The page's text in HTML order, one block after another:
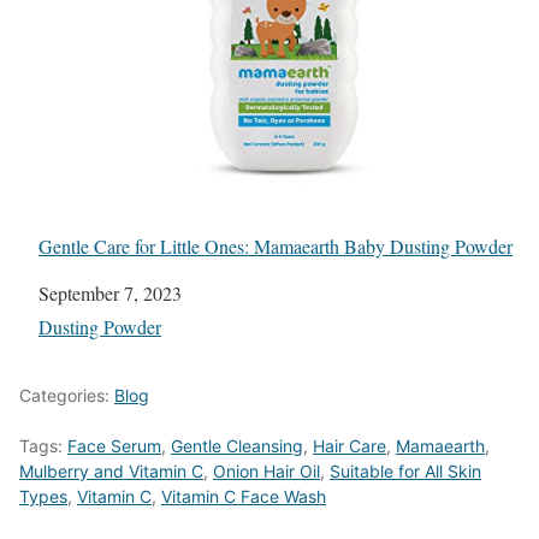
Gentle Care for Little Ones: Mamaearth Baby Dusting Powder
Date
September 7, 2023
In relation to
Dusting Powder
Categories: Blog
Tags: Face Serum, Gentle Cleansing, Hair Care, Mamaearth,
Mulberry and Vitamin C, Onion Hair Oil, Suitable for All Skin
Types, Vitamin C, Vitamin C Face Wash